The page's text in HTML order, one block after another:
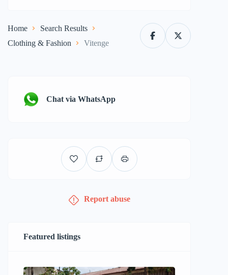
Home
Search Results
Clothing & Fashion
Vitenge
Chat via WhatsApp
Report abuse
Featured listings